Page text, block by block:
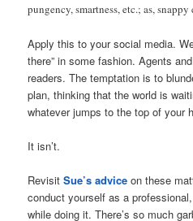
pungency, smartness, etc.; as,
Apply this to your social media.
there” in some fashion. Agents
readers. The temptation is to
plan, thinking that the world is
whatever jumps to the top of your
It isn’t.
RevisitSue’s advice on these
conduct yourself as a
while doing it. There’s so much